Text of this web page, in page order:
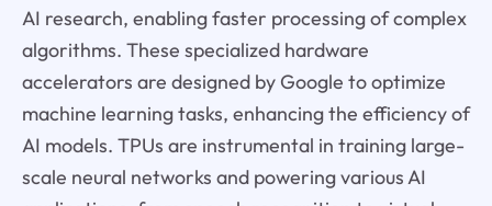
AI research, enabling faster processing of complex
algorithms. These specialized hardware
accelerators are designed by Google to optimize
machine learning tasks, enhancing the efficiency of
AI models. TPUs are instrumental in training large-
scale neural networks and powering various AI